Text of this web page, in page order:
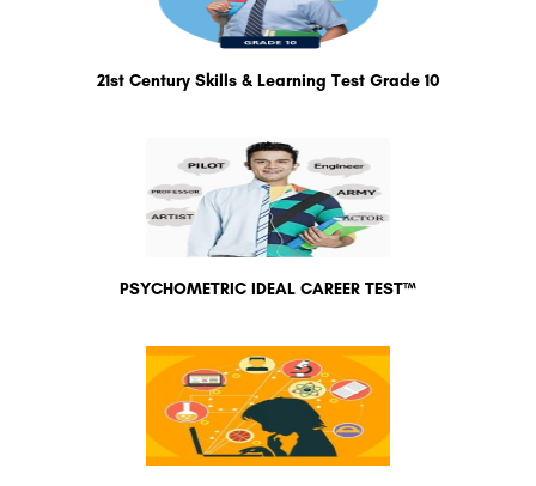
21st Century Skills & Learning Test Grade 10
PSYCHOMETRIC IDEAL CAREER TEST™